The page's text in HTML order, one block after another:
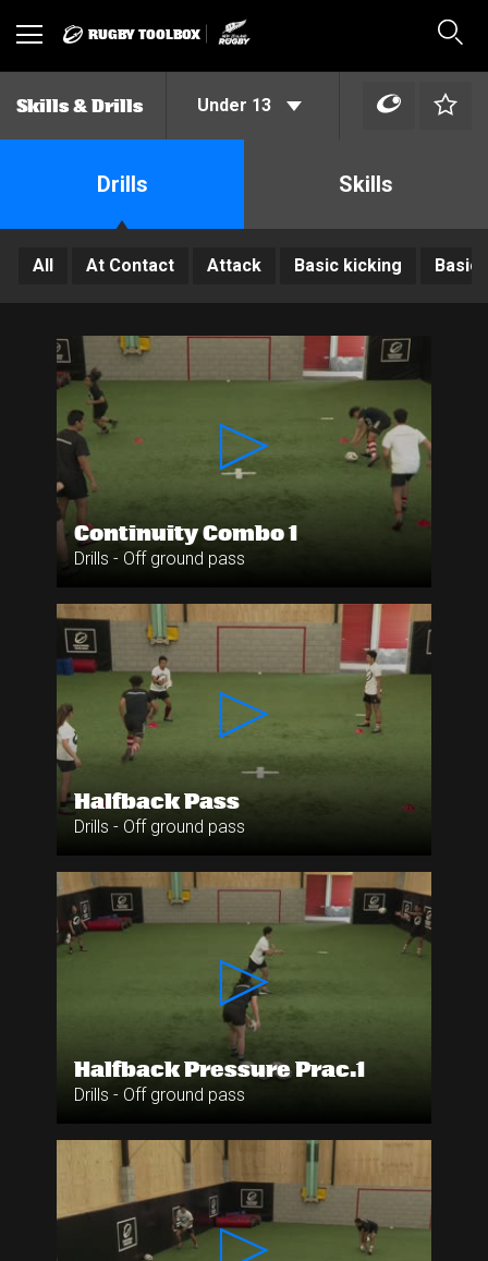
Toggle RUGBY TOOLBOX
Skills & Drills Under 13
Drills Skills
All At Contact Attack Basic kicking Basic
Continuity Combo 1
Drills - Off ground pass
Halfback Pass
Drills - Off ground pass
Halfback Pressure Prac.1
Drills - Off ground pass